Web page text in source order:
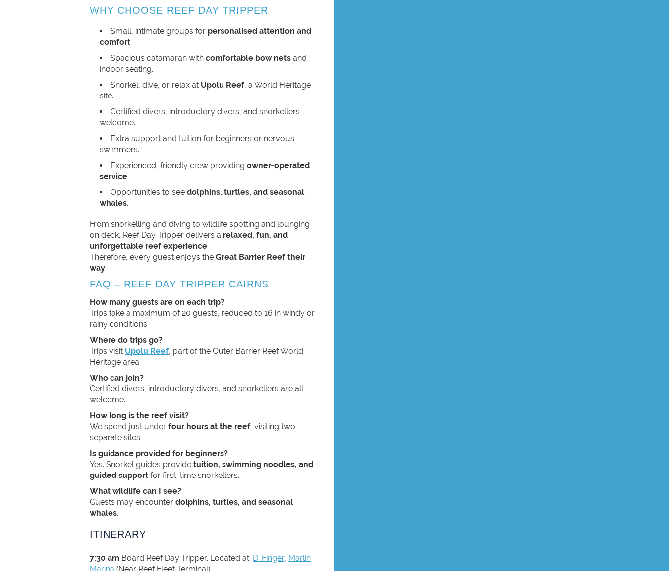
WHY CHOOSE REEF DAY TRIPPER
Small, intimate groups for personalised attention and
comfort.
Spacious catamaran withcomfortable bow nets and
indoor seating.
Snorkel, dive, or relax at Upolu Reef, a World Heritage
site.
Certified divers, introductory divers, and snorkellers
welcome.
Extra support and tuition for beginners or nervous
swimmers.
Experienced, friendly crew providingowner-operated
service.
Opportunities to seedolphins, turtles, and seasonal
whales.
From snorkelling and diving to wildlife spotting and lounging
on deck, Reef Day Tripper delivers a relaxed, fun, and
unforgettable reef experience.
Therefore, every guest enjoys theGreat Barrier Reef their
way.
FAQ – REEF DAY TRIPPER CAIRNS
How many guests are on each trip?
Trips take a maximum of 20 guests, reduced to 16 in windy or
rainy conditions.
Where do trips go?
Trips visit Upolu Reef, part of the Outer Barrier Reef World
Heritage area.
Who can join?
Certified divers, introductory divers, and snorkellers are all
welcome.
How long is the reef visit?
We spend just underfour hours at the reef, visiting two
separate sites.
Is guidance provided for beginners?
Yes. Snorkel guides providetuition, swimming noodles, and
guided support for first-time snorkellers.
What wildlife can I see?
Guests may encounterdolphins, turtles, and seasonal
whales.
ITINERARY
7:30 am Board Reef Day Tripper. Located at ‘D’ Finger, Marlin
Marina (Near Reef Fleet Terminal).